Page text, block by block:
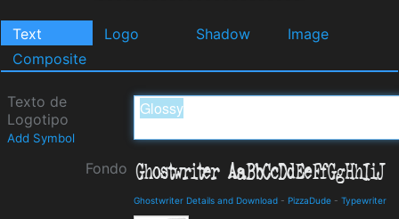
Text Logo Shadow
Image
Composite
Texto de
Logotipo
Add Symbol
Fondo
Ghostwriter Details and Download - PizzaDude - Typewriter